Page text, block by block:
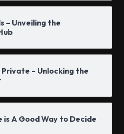
– Unveiling the
– Unlocking the
is A Good Way to Decide